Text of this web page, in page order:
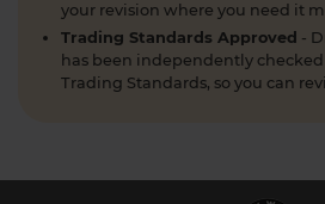
your revision where you need it
Trading Standards Approved -
has been independently
Trading Standards, so you can